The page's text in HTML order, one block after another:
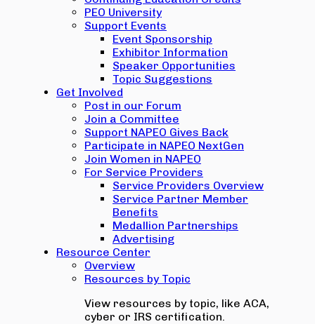
PEO University
Support Events
Event Sponsorship
Exhibitor Information
Speaker Opportunities
Topic Suggestions
Get Involved
Post in our Forum
Join a Committee
Support NAPEO Gives Back
Participate in NAPEO NextGen
Join Women in NAPEO
For Service Providers
Service Providers Overview
Service Partner Member
Benefits
Medallion Partnerships
Advertising
Resource Center
Overview
Resources by Topic
View resources by topic, like ACA,
cyber or IRS certification.